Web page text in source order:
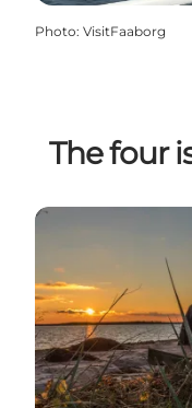
Photo: VisitFaaborg
The four
Avernakø